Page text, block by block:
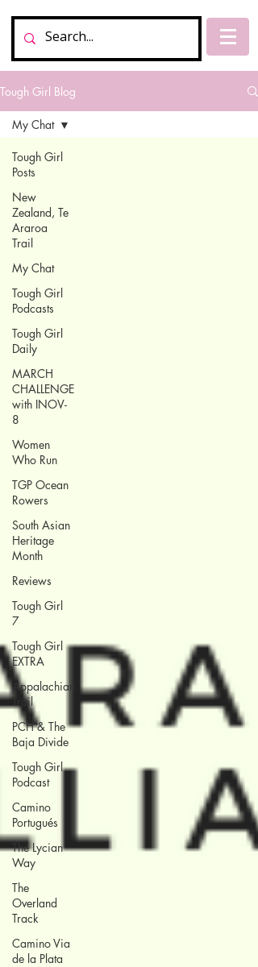
Tough Girl Blog
Tough Girl
Posts
New
Zealand, Te
Araroa
Trail
My Chat
Tough Girl
Podcasts
Tough Girl
Daily
MARCH
CHALLENGE
with INOV-
8
Women
Who Run
TGP Ocean
Rowers
South Asian
Heritage
Month
Reviews
Tough Girl
7
Tough Girl
EXTRA
Appalachian
Trail
PCH & The
Baja Divide
Tough Girl
Podcast
Camino
Portugués
The Lycian
Way
The
Overland
Track
Camino Via
de la Plata
My Chat